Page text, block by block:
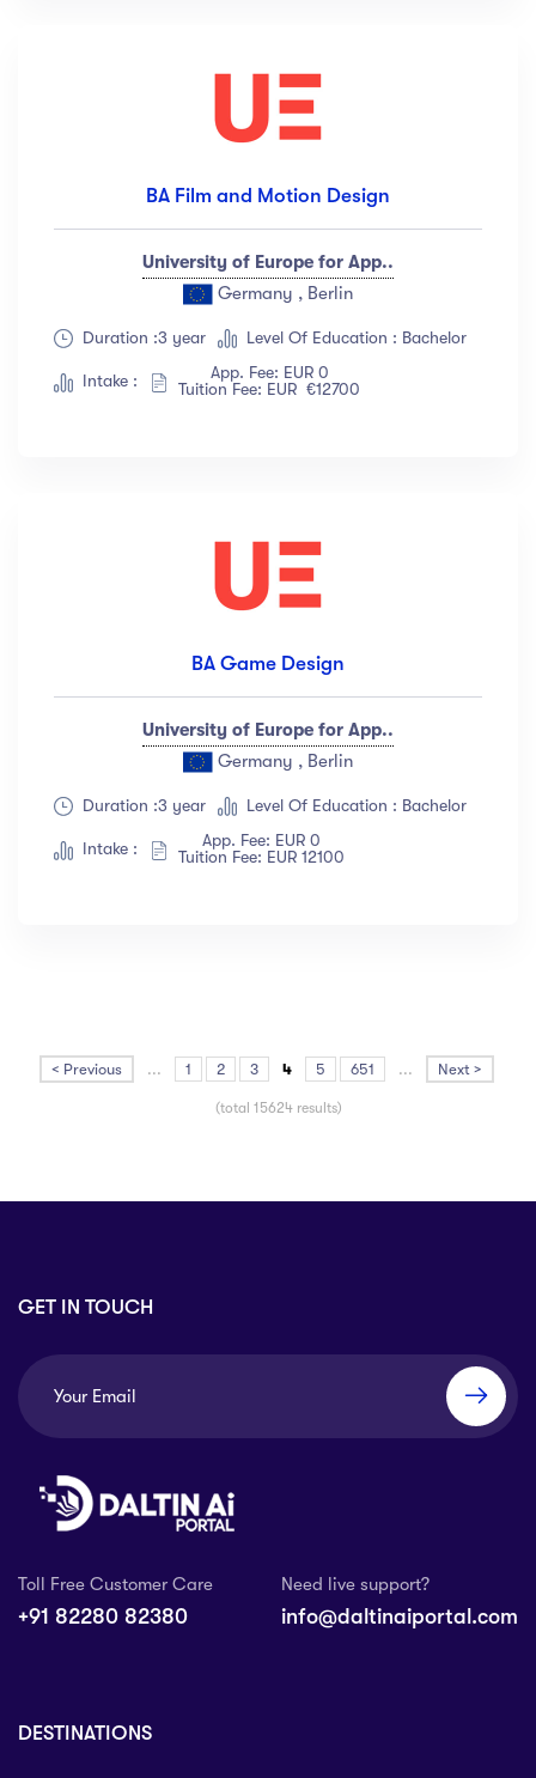
BA Film and Motion Design
University of Europe for App..
Germany , Berlin
Duration :3 year Level Of Education : Bachelor
Intake :
App. Fee: EUR 0
Tuition Fee: EUR €12700
BA Game Design
University of Europe for App..
Germany , Berlin
Duration :3 year Level Of Education : Bachelor
Intake :
App. Fee: EUR 0
Tuition Fee: EUR 12100
< Previous ... 1 2 3 4 5 651 ... Next >
(total 15624 results)
GET IN TOUCH
Toll Free Customer Care
+91 82280 82380
Need live support?
info@daltinaiportal.com
DESTINATIONS